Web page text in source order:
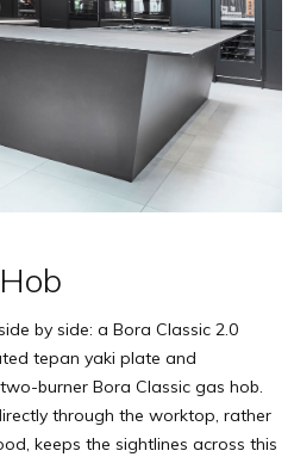
by side: a Bora Classic 2.0
tepan yaki plate and
burner Bora Classic gas hob.
through the worktop, rather
keeps the sightlines across this